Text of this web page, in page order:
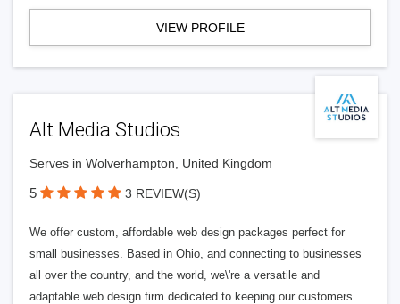
VIEW PROFILE
Alt Media Studios
Serves in Wolverhampton, United Kingdom
5 3 REVIEW(S)
We offer custom, affordable web design packages perfect for
small businesses. Based in Ohio, and connecting to businesses
all over the country, and the world, we\'re a versatile and
adaptable web design firm dedicated to keeping our customers